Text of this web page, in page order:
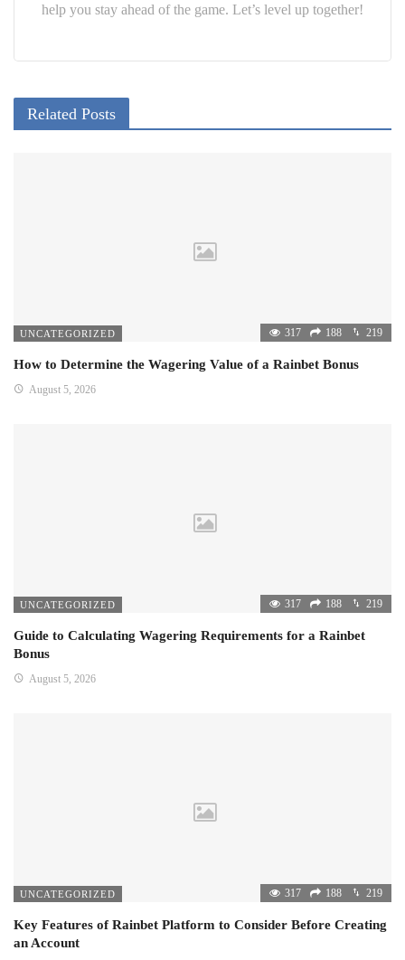
help you stay ahead of the game. Let’s level up together!
Related Posts
UNCATEGORIZED 317 188 219
How to Determine the Wagering Value of a Rainbet Bonus
August 5, 2026
UNCATEGORIZED 317 188 219
Guide to Calculating Wagering Requirements for a Rainbet
Bonus
August 5, 2026
UNCATEGORIZED 317 188 219
Key Features of Rainbet Platform to Consider Before Creating
an Account